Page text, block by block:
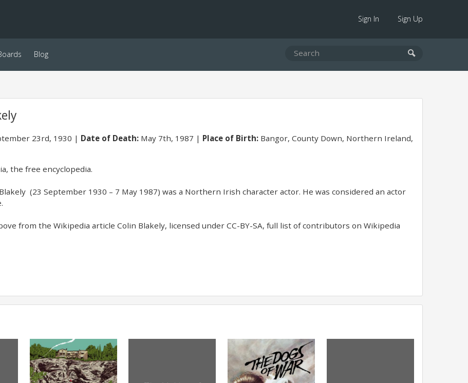
Sign In Sign Up
Blog
23rd, 1930 Date of Death:May 7th, 1987 Place of Birth:Bangor, County Down, Northern Ireland,
the free encyclopedia.
(23 September 1930 – 7 May 1987) was a Northern Irish character actor. He was considered an actor
from the Wikipedia article Colin Blakely, licensed under CC-BY-SA, full list of contributors on Wikipedia